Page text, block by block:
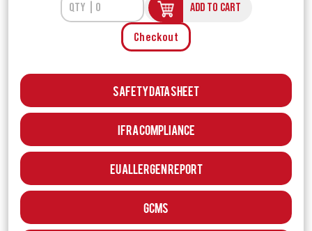
ADD TO CART
Checkout
Safety Data Sheet
IFRA Compliance
EU Allergen Report
GCMS